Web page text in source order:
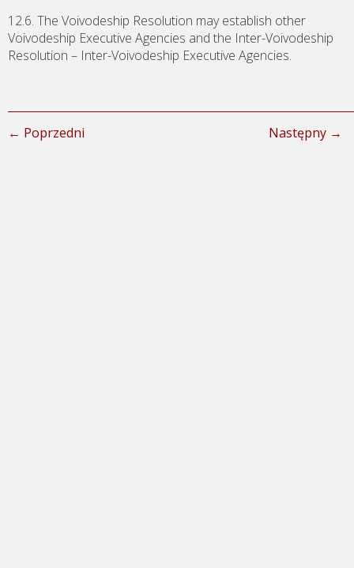
12.6. The Voivodeship Resolution may establish other
Voivodeship Executive Agencies and the Inter-Voivodeship
Resolution – Inter-Voivodeship Executive Agencies.
← Poprzedni Następny →